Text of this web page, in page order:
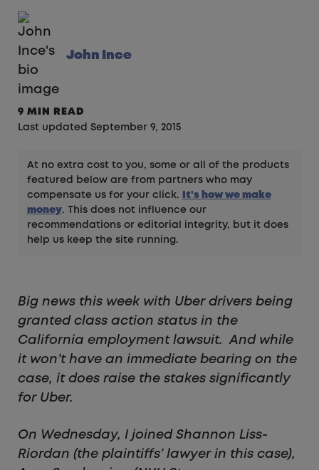
John Ince
9 MIN READ
Last updated September 9, 2015
At no extra cost to you, some or all of the products
featured below are from partners who may
compensate us for your click.
It's how we make
money. This does not influence our
recommendations or editorial integrity, but it does
help us keep the site running.
Big news this week with Uber drivers being
granted class action status in the
California employment lawsuit. And while
it won’t have an immediate bearing on the
case, it does raise the stakes significantly
for Uber.
On Wednesday, I joined Shannon Liss-
Riordan (the plaintiffs’ lawyer in this case),